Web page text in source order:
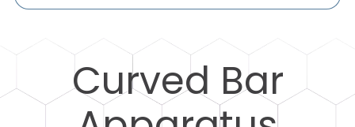
Curved Bar